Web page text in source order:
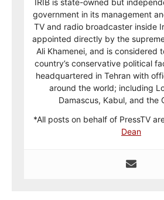
government in its management
TV and radio broadcaster inside
appointed directly by the
Ali Khamenei, and is considered
country’s conservative political
headquartered in Tehran with
around the world; including
Damascus, Kabul, and the
*All posts on behalf of PressTV
Dean